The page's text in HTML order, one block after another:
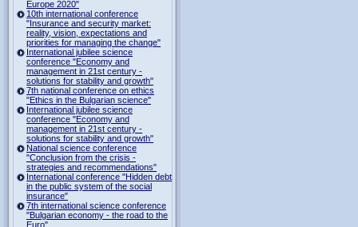
Europe 2020"
10th international conference
"Insurance and security market:
reality, vision, expectations and
priorities for managing the change"
International jubilee science
conference "Economy and
management in 21st century -
solutions for stability and growth"
7th national conference on ethics
"Ethics in the Bulgarian science"
International jubilee science
conference "Economy and
management in 21st century -
solutions for stability and growth"
National science conference
"Conclusion from the crisis -
strategies and recommendations"
International conference "Hidden debt
in the public system of the social
insurance"
7th international science conference
"Bulgarian economy - the road to the
Euro"